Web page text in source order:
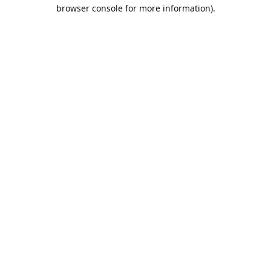
browser console for more information).